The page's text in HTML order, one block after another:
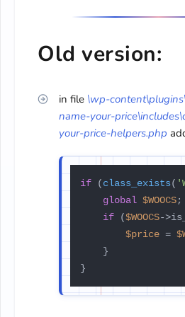
Old version:
in file \wp-
name-your-price\
your-price-helpers.php
if (class_exists(
global $WOOCS;
if ($WOOCS-
$price =
    }
}